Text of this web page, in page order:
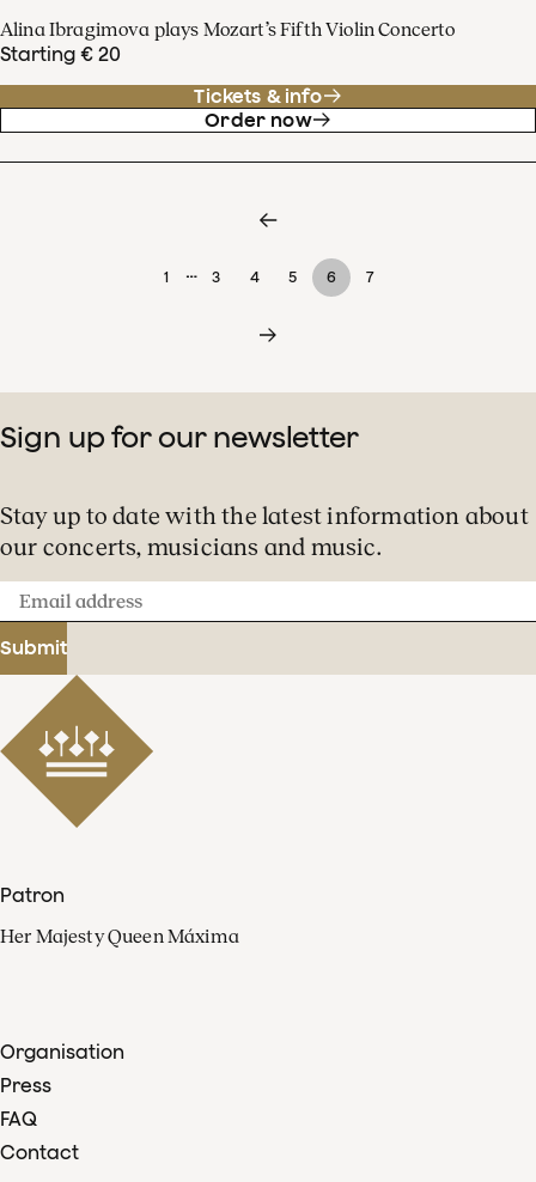
Alina Ibragimova plays Mozart’s Fifth Violin Concerto
Starting € 20
Tickets & info
Order now
1 … 3 4 5 6 7
Sign up for our newsletter
Stay up to date with the latest information about
our concerts, musicians and music.
Email
address
Submit
Patron
Her Majesty Queen Máxima
Organisation
Press
FAQ
Contact